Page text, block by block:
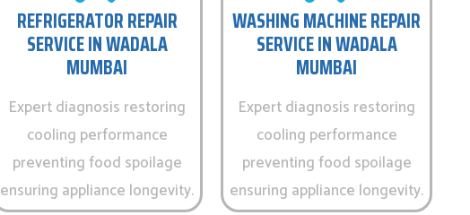
REFRIGERATOR REPAIR
SERVICE IN WADALA
MUMBAI
Expert diagnosis restoring
cooling performance
preventing food spoilage
ensuring appliance longevity.
WASHING MACHINE REPAIR
SERVICE IN WADALA
MUMBAI
Expert diagnosis restoring
cooling performance
preventing food spoilage
ensuring appliance longevity.